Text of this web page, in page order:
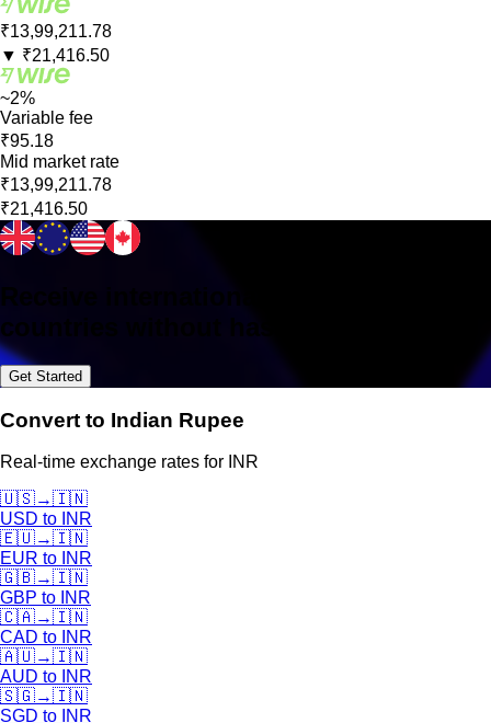
₹13,99,211.78
▼ ₹21,416.50
~2%
Variable fee
₹95.18
Mid market rate
₹13,99,211.78
₹21,416.50
countries without hassle
Get Started
Convert to Indian Rupee
Real-time exchange rates for INR
🇺🇸→🇮🇳
USD to INR
🇪🇺→🇮🇳
EUR to INR
🇬🇧→🇮🇳
GBP to INR
🇨🇦→🇮🇳
CAD to INR
🇦🇺→🇮🇳
AUD to INR
🇸🇬→🇮🇳
SGD to INR